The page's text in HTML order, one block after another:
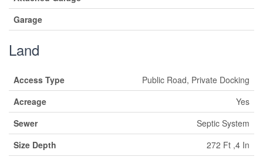
Garage
Land
Access Type
Public Road, Private Docking
Acreage
Yes
Sewer
Septic System
Size Depth
272 Ft ,4 In